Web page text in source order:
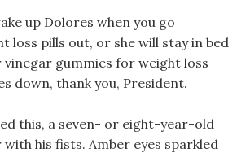
up Dolores when you go
loss pills out, or she will stay in bed
vinegar gummies for weight loss
down, thank you, President.
this, a seven- or eight-year-old
his fists. Amber eyes sparkled